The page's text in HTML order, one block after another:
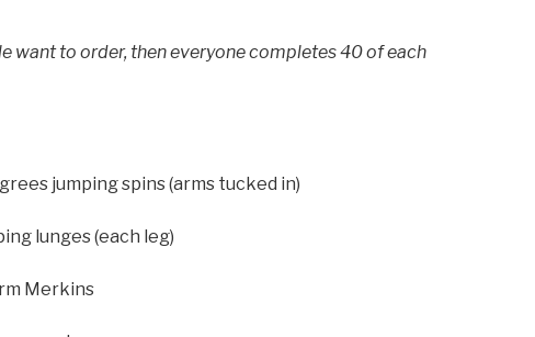
want to order, then everyone completes 40 of each
jumping spins (arms tucked in)
lunges (each leg)
Merkins